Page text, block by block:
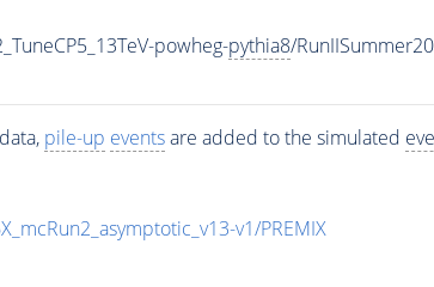
powheg-pythia8/
pile-up eventsare added to the simulated
v1/PREMIX